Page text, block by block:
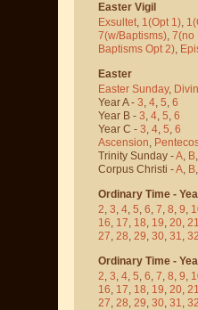
Easter Vigil
Exsultet, 1(Opt 1),
7(w/Baptisms), 7(no
Baptisms Opt 2),
Easter
Easter Sunday,
Year A - 3, 4, 5, 6
Year B - 3, 4, 5, 6
Year C - 3, 4, 5, 6
Ascension,
Trinity Sunday -A, B,
Corpus Christi -A, B,
Ordinary Time -
2, 3, 4, 5, 6, 7, 8, 9,
16, 17, 18, 19, 20, 21
27, 28, 29, 30, 31, 32
Ordinary Time -
2, 3, 4, 5, 6, 7, 8, 9,
16, 17, 18, 19, 20, 21
27, 28, 29, 30, 31, 32